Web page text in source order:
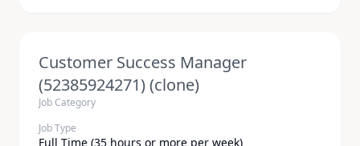
Customer Success Manager
(52385924271) (clone)
Job Category
Job Type
Full Time (35 hours or more per week)